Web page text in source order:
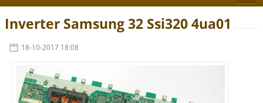
Inverter Samsung 32 Ssi320 4ua01
18-10-2017 18:08